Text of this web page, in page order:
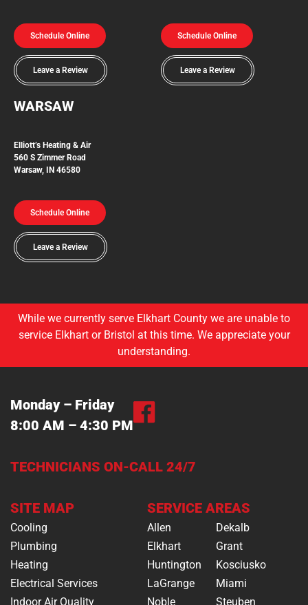
Schedule Online
Leave a Review
Schedule Online
Leave a Review
WARSAW
Elliott’s Heating & Air
560 S Zimmer Road
Warsaw, IN 46580
Schedule Online
Leave a Review
While we currently serve Elkhart County we are unable to
service Elkhart or Bristol at this time. We appreciate your
understanding.
Monday – Friday
8:00 AM – 4:30 PM
TECHNICIANS ON-CALL 24/7
SITE MAP
Cooling
Plumbing
Heating
Electrical Services
Indoor Air Quality
SERVICE AREAS
Allen
Dekalb
Elkhart
Grant
Huntington
Kosciusko
LaGrange
Miami
Noble
Steuben